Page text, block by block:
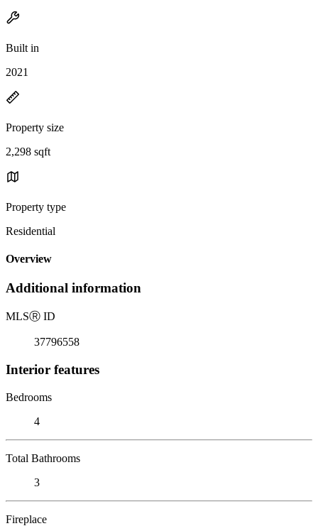
Built in
2021
Property size
2,298 sqft
Property type
Residential
Overview
Additional information
MLSⓇ ID
37796558
Interior features
Bedrooms
4
Total Bathrooms
3
Fireplace